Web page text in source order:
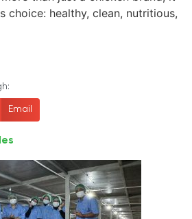
choice: healthy, clean, nutritious,
Email